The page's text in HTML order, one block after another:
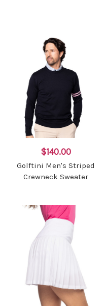
$140.00
Golftini Men's Striped
Crewneck Sweater